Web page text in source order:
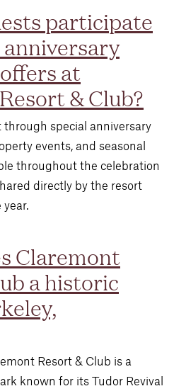
participate
anniversary
at
& Club?
special anniversary
events, and seasonal
throughout the celebration
directly by the resort
Claremont
a historic
Resort & Club is a
known for its Tudor Revival